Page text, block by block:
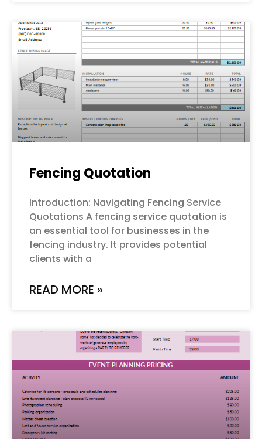
Fencing Quotation
Introduction: Navigating Fencing Service
Quotations A fencing service quotation is
an essential tool for businesses in the
fencing industry. It provides potential
clients with a
READ MORE »